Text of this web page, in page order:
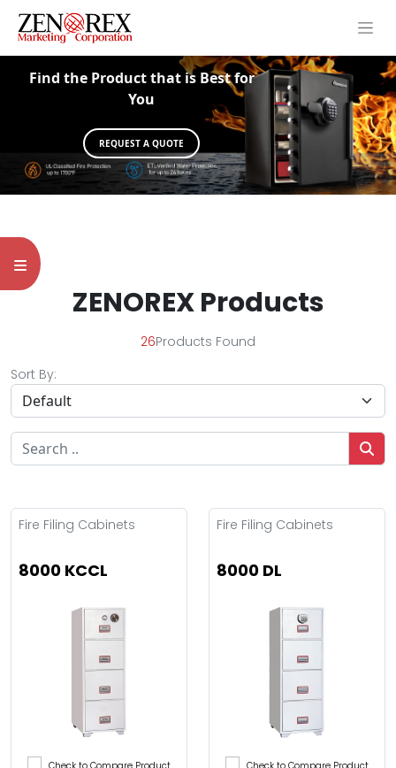
Find the Product that is Best for
You
REQUEST A QUOTE
ZENOREX Products
26Products Found
Sort By:
Fire Filing Cabinets
8000 KCCL
Fire Filing Cabinets
8000 DL